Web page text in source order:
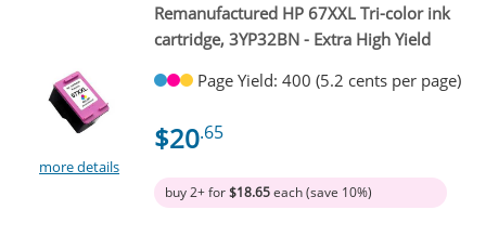
more details
Remanufactured HP 67XXL Tri-color ink
cartridge, 3YP32BN - Extra High Yield
Page Yield: 400 (5.2 cents per page)
$20.65
buy 2+ for$18.65each (save 10%)